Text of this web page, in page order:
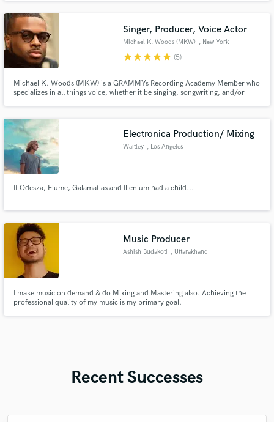
download for Windows 10, Smadav 2020 Download for Mac, Smadav 2020
Free, Smada
Singer, Producer, Voice Actor
Michael K. Woods (MKW) , New York
starstarstarstarstar (5)
Michael K. Woods (MKW) is a GRAMMYs Recording Academy Member who
specializes in all things voice, whether it be singing, songwriting, and/or
He will bring your project to life with his sound.
Electronica Production/ Mixing
Waitley , Los Angeles
If Odesza, Flume, Galamatias and Illenium had a child...
Music Producer
Ashish Budakoti , Uttarakhand
I make music on demand & do Mixing and Mastering also. Achieving the
professional quality of my music is my primary goal.
Recent Successes